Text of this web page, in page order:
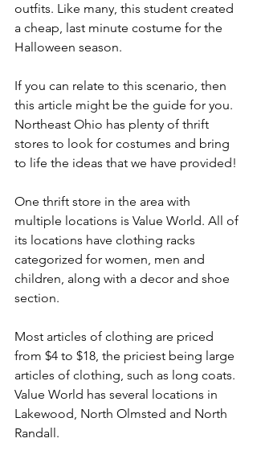
outfits. Like many, this student created
a cheap, last minute costume for the
Halloween season.
If you can relate to this scenario, then
this article might be the guide for you.
Northeast Ohio has plenty of thrift
stores to look for costumes and bring
to life the ideas that we have provided!
One thrift store in the area with
multiple locations is Value World. All of
its locations have clothing racks
categorized for women, men and
children, along with a decor and shoe
section.
Most articles of clothing are priced
from $4 to $18, the priciest being large
articles of clothing, such as long coats.
Value World has several locations in
Lakewood, North Olmsted and North
Randall.